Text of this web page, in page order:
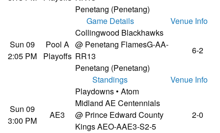
Penetang (Penetang)
Game Details Venue Info
Sun 09
2:05 PM
Pool A
Playoffs
Collingwood Blackhawks
@ Penetang FlamesG-AA-
RR13
Penetang (Penetang)
6-2
Standings Venue Info
Sun 09
3:00 PM
AE3
Playdowns • Atom
Midland AE Centennials
@ Prince Edward County
Kings AEO-AAE3-S2-5
2-0